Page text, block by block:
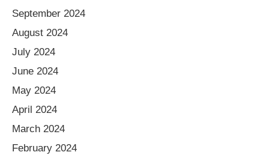
September 2024
August 2024
July 2024
June 2024
May 2024
April 2024
March 2024
February 2024